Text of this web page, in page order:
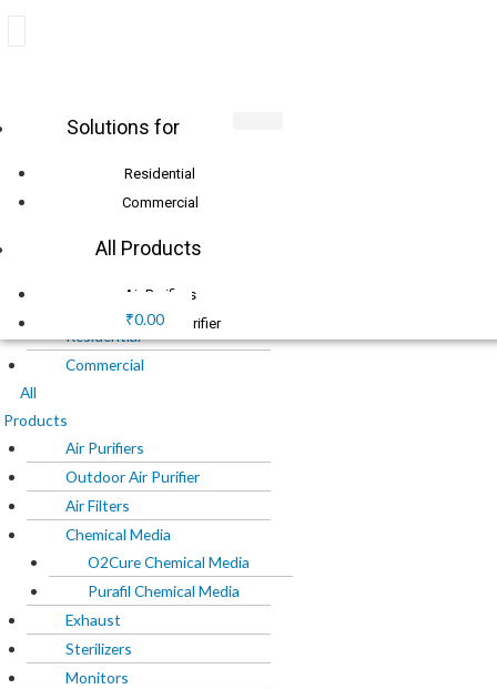
searchLogin
Residential
Commercial
All
Products
Air Purifiers
Outdoor Air Purifier
Air Filters
Chemical Media
O2Cure Chemical Media
Purafil Chemical Media
Exhaust
Sterilizers
Monitors
Solutions for
Residential
Commercial
All Products
Air Purifiers
Outdoor Air Purifier
Air Filters
Purafil Chemical Media
Sterilizers
Monitors
Dehumidifier
Coronavirus Killer
Blog & Media
₹0.00